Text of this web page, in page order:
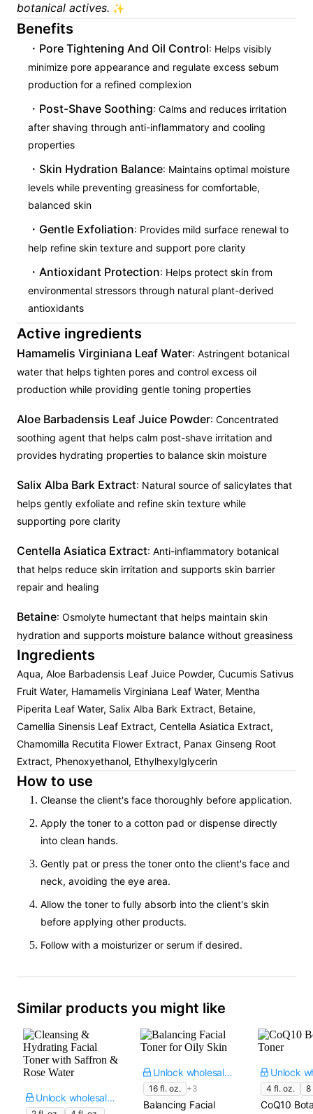
botanical actives. ✨
Benefits
Pore Tightening And Oil Control: Helps visibly
minimize pore appearance and regulate excess sebum
production for a refined complexion
Post-Shave Soothing: Calms and reduces irritation
after shaving through anti-inflammatory and cooling
properties
Skin Hydration Balance: Maintains optimal moisture
levels while preventing greasiness for comfortable,
balanced skin
Gentle Exfoliation: Provides mild surface renewal to
help refine skin texture and support pore clarity
Antioxidant Protection: Helps protect skin from
environmental stressors through natural plant-derived
antioxidants
Active ingredients
Hamamelis Virginiana Leaf Water: Astringent botanical
water that helps tighten pores and control excess oil
production while providing gentle toning properties
Aloe Barbadensis Leaf Juice Powder: Concentrated
soothing agent that helps calm post-shave irritation and
provides hydrating properties to balance skin moisture
Salix Alba Bark Extract: Natural source of salicylates that
helps gently exfoliate and refine skin texture while
supporting pore clarity
Centella Asiatica Extract: Anti-inflammatory botanical
that helps reduce skin irritation and supports skin barrier
repair and healing
Betaine: Osmolyte humectant that helps maintain skin
hydration and supports moisture balance without greasiness
Ingredients
Aqua, Aloe Barbadensis Leaf Juice Powder, Cucumis Sativus
Fruit Water, Hamamelis Virginiana Leaf Water, Mentha
Piperita Leaf Water, Salix Alba Bark Extract, Betaine,
Camellia Sinensis Leaf Extract, Centella Asiatica Extract,
Chamomilla Recutita Flower Extract, Panax Ginseng Root
Extract, Phenoxyethanol, Ethylhexylglycerin
How to use
Cleanse the client's face thoroughly before application.
Apply the toner to a cotton pad or dispense directly
into clean hands.
Gently pat or press the toner onto the client's face and
neck, avoiding the eye area.
Allow the toner to fully absorb into the client's skin
before applying other products.
Follow with a moisturizer or serum if desired.
Similar products you might like
Unlock wholesale price
Unlock wholesale price
16 fl. oz. +3
Balancing Facial
4 fl. oz. 8
CoQ10